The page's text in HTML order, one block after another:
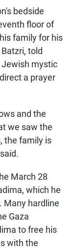
bedside
floor of
family for his
told
Jewish mystic
a prayer
and the
we saw the
the family is
March 28
which he
Many hardline
Gaza
to free his
with the